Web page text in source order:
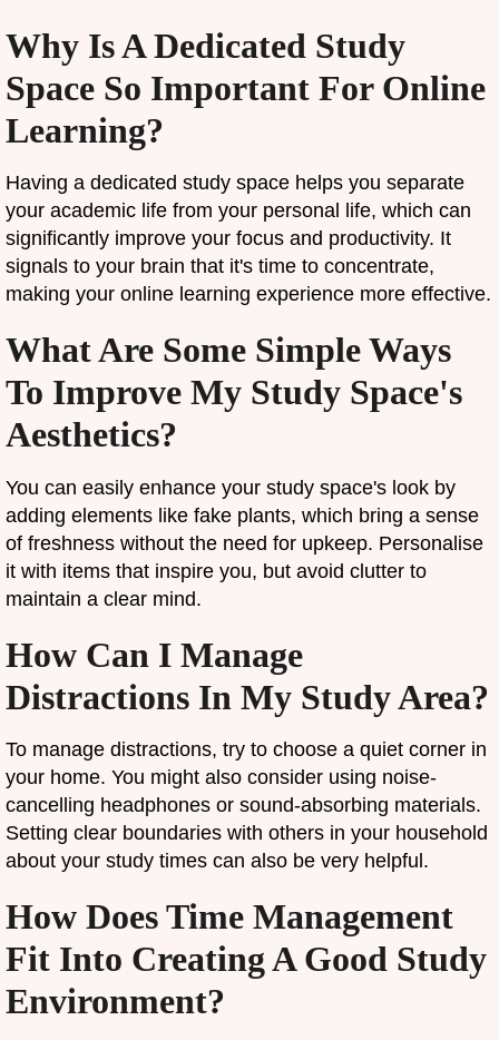
Why Is A Dedicated Study
Space So Important For Online
Learning?
Having a dedicated study space helps you separate
your academic life from your personal life, which can
significantly improve your focus and productivity. It
signals to your brain that it's time to concentrate,
making your online learning experience more effective.
What Are Some Simple Ways
To Improve My Study Space's
Aesthetics?
You can easily enhance your study space's look by
adding elements like fake plants, which bring a sense
of freshness without the need for upkeep. Personalise
it with items that inspire you, but avoid clutter to
maintain a clear mind.
How Can I Manage
Distractions In My Study Area?
To manage distractions, try to choose a quiet corner in
your home. You might also consider using noise-
cancelling headphones or sound-absorbing materials.
Setting clear boundaries with others in your household
about your study times can also be very helpful.
How Does Time Management
Fit Into Creating A Good Study
Environment?